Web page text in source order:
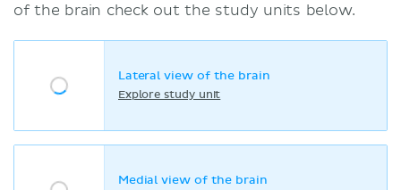
of the brain check out the study units below.
Lateral view of the brain
Explore study unit
Medial view of the brain